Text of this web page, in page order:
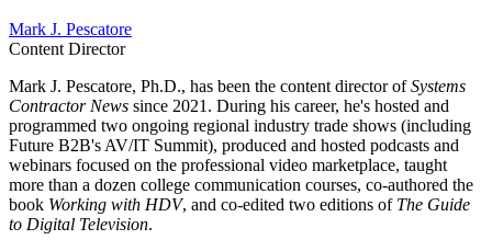
Mark J. Pescatore
Content Director
Mark J. Pescatore, Ph.D., has been the content director ofSystems
Contractor News since 2021. During his career, he's hosted and
programmed two ongoing regional industry trade shows (including
Future B2B's AV/IT Summit), produced and hosted podcasts and
webinars focused on the professional video marketplace, taught
more than a dozen college communication courses, co-authored the
book Working with HDV, and co-edited two editions of The Guide
to Digital Television.